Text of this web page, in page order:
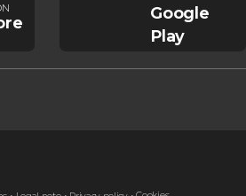
Google
Play